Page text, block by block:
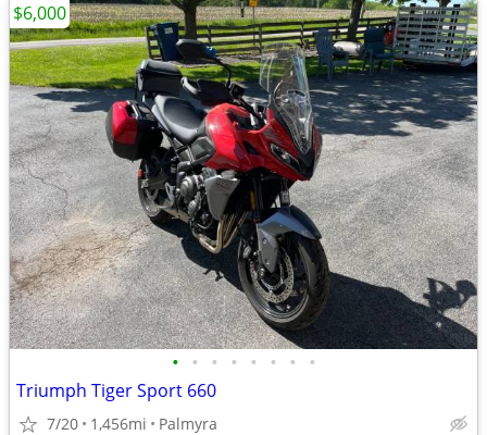
• • • • • • • •
Triumph Tiger Sport 660
7/20 1,456mi Palmyra
$6,000